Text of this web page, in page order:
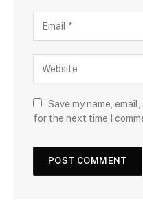
Save my name,
for the next time I